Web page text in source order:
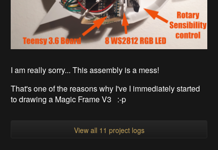
I am really sorry... This assembly is a mess!
That's one of the reasons why I've I immediately started
to drawing a Magic Frame V3 :-p
View all 11 project logs